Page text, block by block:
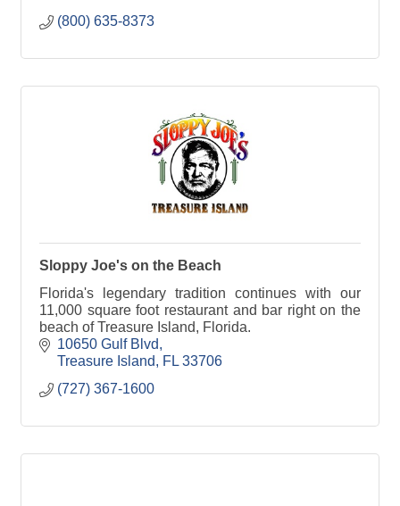
(800) 635-8373
Sloppy Joe's on the Beach
Florida's legendary tradition continues with our
11,000 square foot restaurant and bar right on the
beach of Treasure Island, Florida.
10650 Gulf Blvd
Treasure Island
FL 33706
(727) 367-1600